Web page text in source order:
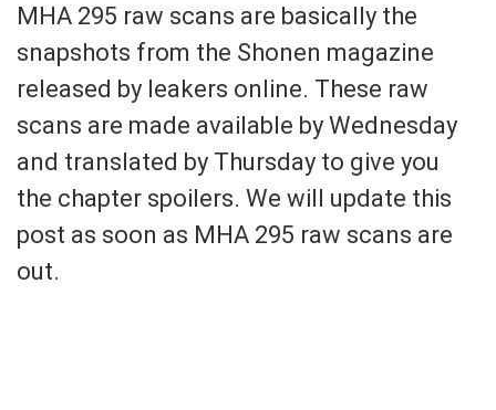
MHA 295 raw scans are basically the
snapshots from the Shonen magazine
released by leakers online. These raw
scans are made available by Wednesday
and translated by Thursday to give you
the chapter spoilers. We will update this
post as soon as MHA 295 raw scans are
out.